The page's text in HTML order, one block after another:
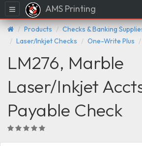
Menu AMS Printing
Products Checks & Banking
Laser/Inkjet Checks
One-Write Plus
LM276, Marble
Laser/Inkjet
Payable Check